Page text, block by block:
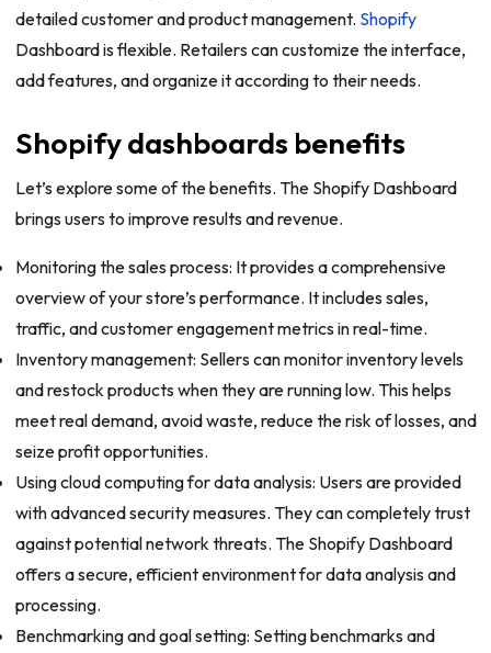
detailed customer and product management. Shopify
Dashboard is flexible. Retailers can customize the interface,
add features, and organize it according to their needs.
Shopify dashboards benefits
Let’s explore some of the benefits. The Shopify Dashboard
brings users to improve results and revenue.
Monitoring the sales process: It provides a comprehensive
overview of your store’s performance. It includes sales,
traffic, and customer engagement metrics in real-time.
Inventory management: Sellers can monitor inventory levels
and restock products when they are running low. This helps
meet real demand, avoid waste, reduce the risk of losses, and
seize profit opportunities.
Using cloud computing for data analysis: Users are provided
with advanced security measures. They can completely trust
against potential network threats. The Shopify Dashboard
offers a secure, efficient environment for data analysis and
processing.
Benchmarking and goal setting: Setting benchmarks and